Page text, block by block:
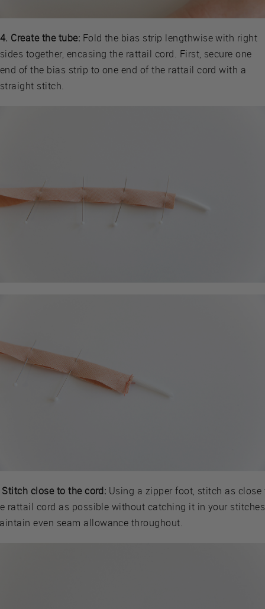
4. Create the tube: Fold the bias strip lengthwise with right
sides together, encasing the rattail cord. First, secure one
end of the bias strip to one end of the rattail cord with a
straight stitch.
close to the cord: Using a zipper foot, stitch as close
rattail cord as possible without catching it in your
even seam allowance throughout.